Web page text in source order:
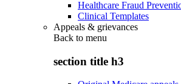
Healthcare Fraud
Clinical Templates
Appeals & grievances
Back to menu
section title h3